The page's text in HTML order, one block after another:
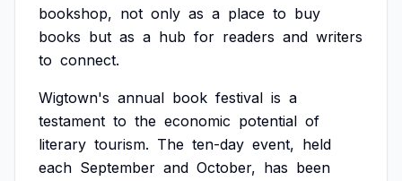
bookshop, not only as a place to buy
books but as a hub for readers and writers
to connect.
Wigtown's annual book festival is a
testament to the economic potential of
literary tourism. The ten-day event, held
each September and October, has been